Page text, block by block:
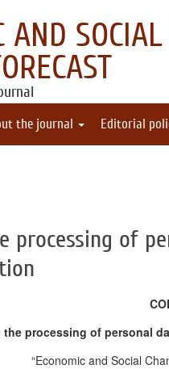
AND
the journal Editorial
processing of
the processing of personal
“Economic and Social